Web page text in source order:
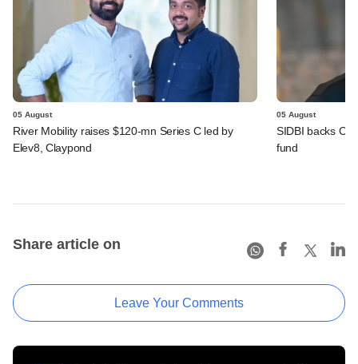
05 August
River Mobility raises $120-mn Series C led by
Elev8, Claypond
05 August
SIDBI backs
fund
Share article on
Leave Your Comments